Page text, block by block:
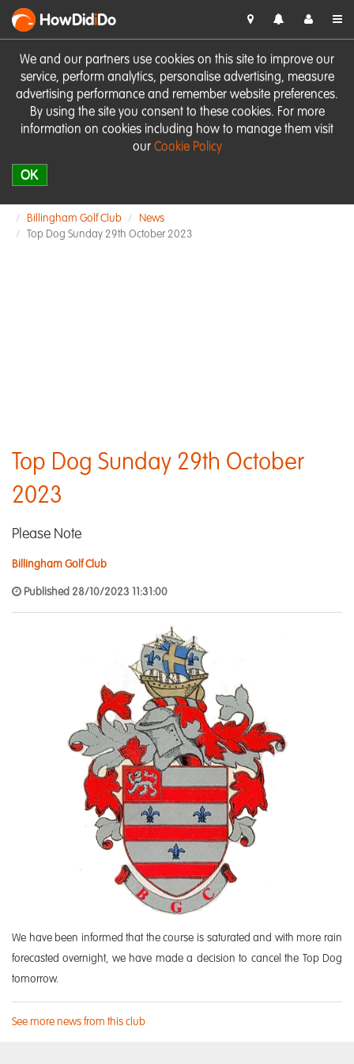
We and our partners use cookies on this site to improve our
service, perform analytics, personalise advertising, measure
advertising performance and remember website preferences.
By using the site you consent to these cookies. For more
information on cookies including how to manage them visit
our Cookie Policy
OK
HowDidiDo
Billingham Golf Club
News
Top Dog Sunday 29th October 2023
Top Dog Sunday 29th October
2023
Please Note
Billingham Golf Club
Published 28/10/2023 11:31:00
We have been informed that the course is saturated and with more rain
forecasted overnight, we have made a decision to cancel the Top Dog
tomorrow.
See more news from this club